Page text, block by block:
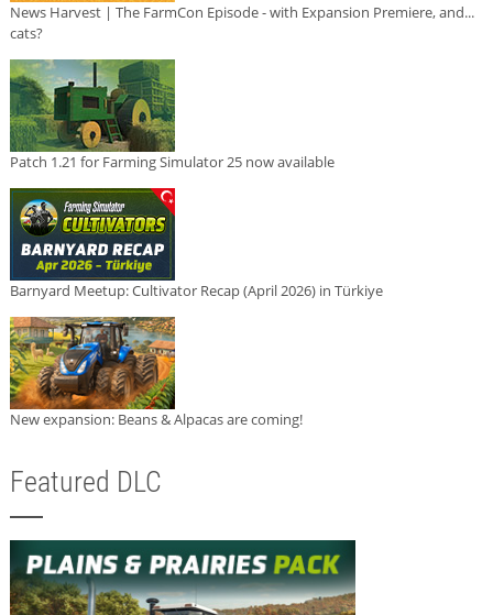
News Harvest | The FarmCon Episode - with Expansion Premiere, and...
cats?
Patch 1.21 for Farming Simulator 25 now available
Barnyard Meetup: Cultivator Recap (April 2026) in Türkiye
New expansion: Beans & Alpacas are coming!
Featured DLC